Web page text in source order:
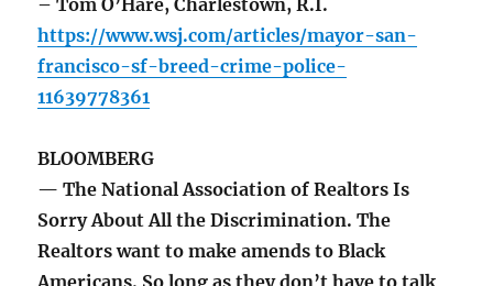
– Tom O’Hare, Charlestown, R.I.
https://www.wsj.com/articles/mayor-san-
francisco-sf-breed-crime-police-
11639778361
BLOOMBERG
— The National Association of Realtors Is
Sorry About All the Discrimination. The
Realtors want to make amends to Black